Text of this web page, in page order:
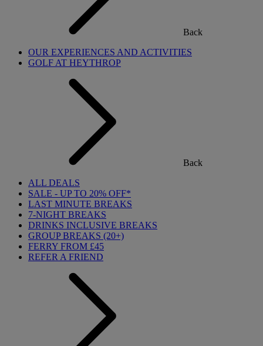
Back
OUR EXPERIENCES AND ACTIVITIES
GOLF AT HEYTHROP
Back
ALL DEALS
SALE - UP TO 20% OFF*
LAST MINUTE BREAKS
7-NIGHT BREAKS
DRINKS INCLUSIVE BREAKS
GROUP BREAKS (20+)
FERRY FROM £45
REFER A FRIEND